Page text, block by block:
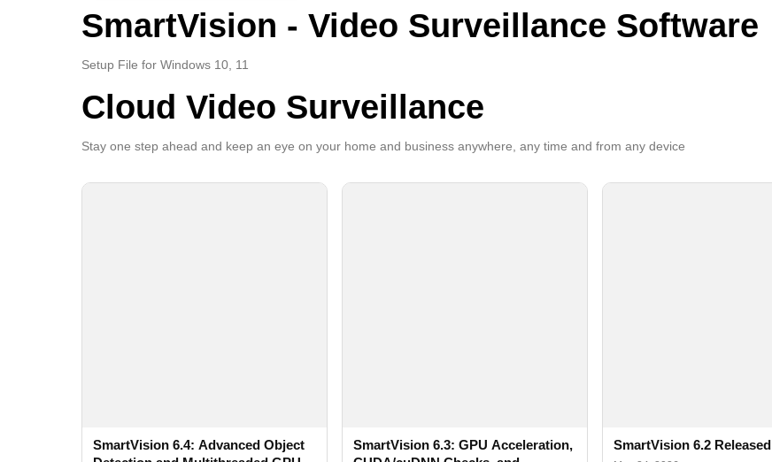
SmartVision - Video Surveillance Software
Setup File for Windows 10, 11
Cloud Video Surveillance
Stay one step ahead and keep an eye on your home and business anywhere, any time and from any device
SmartVision 6.4: Advanced Object
SmartVision 6.3: GPU Acceleration,
SmartVision 6.2 Released